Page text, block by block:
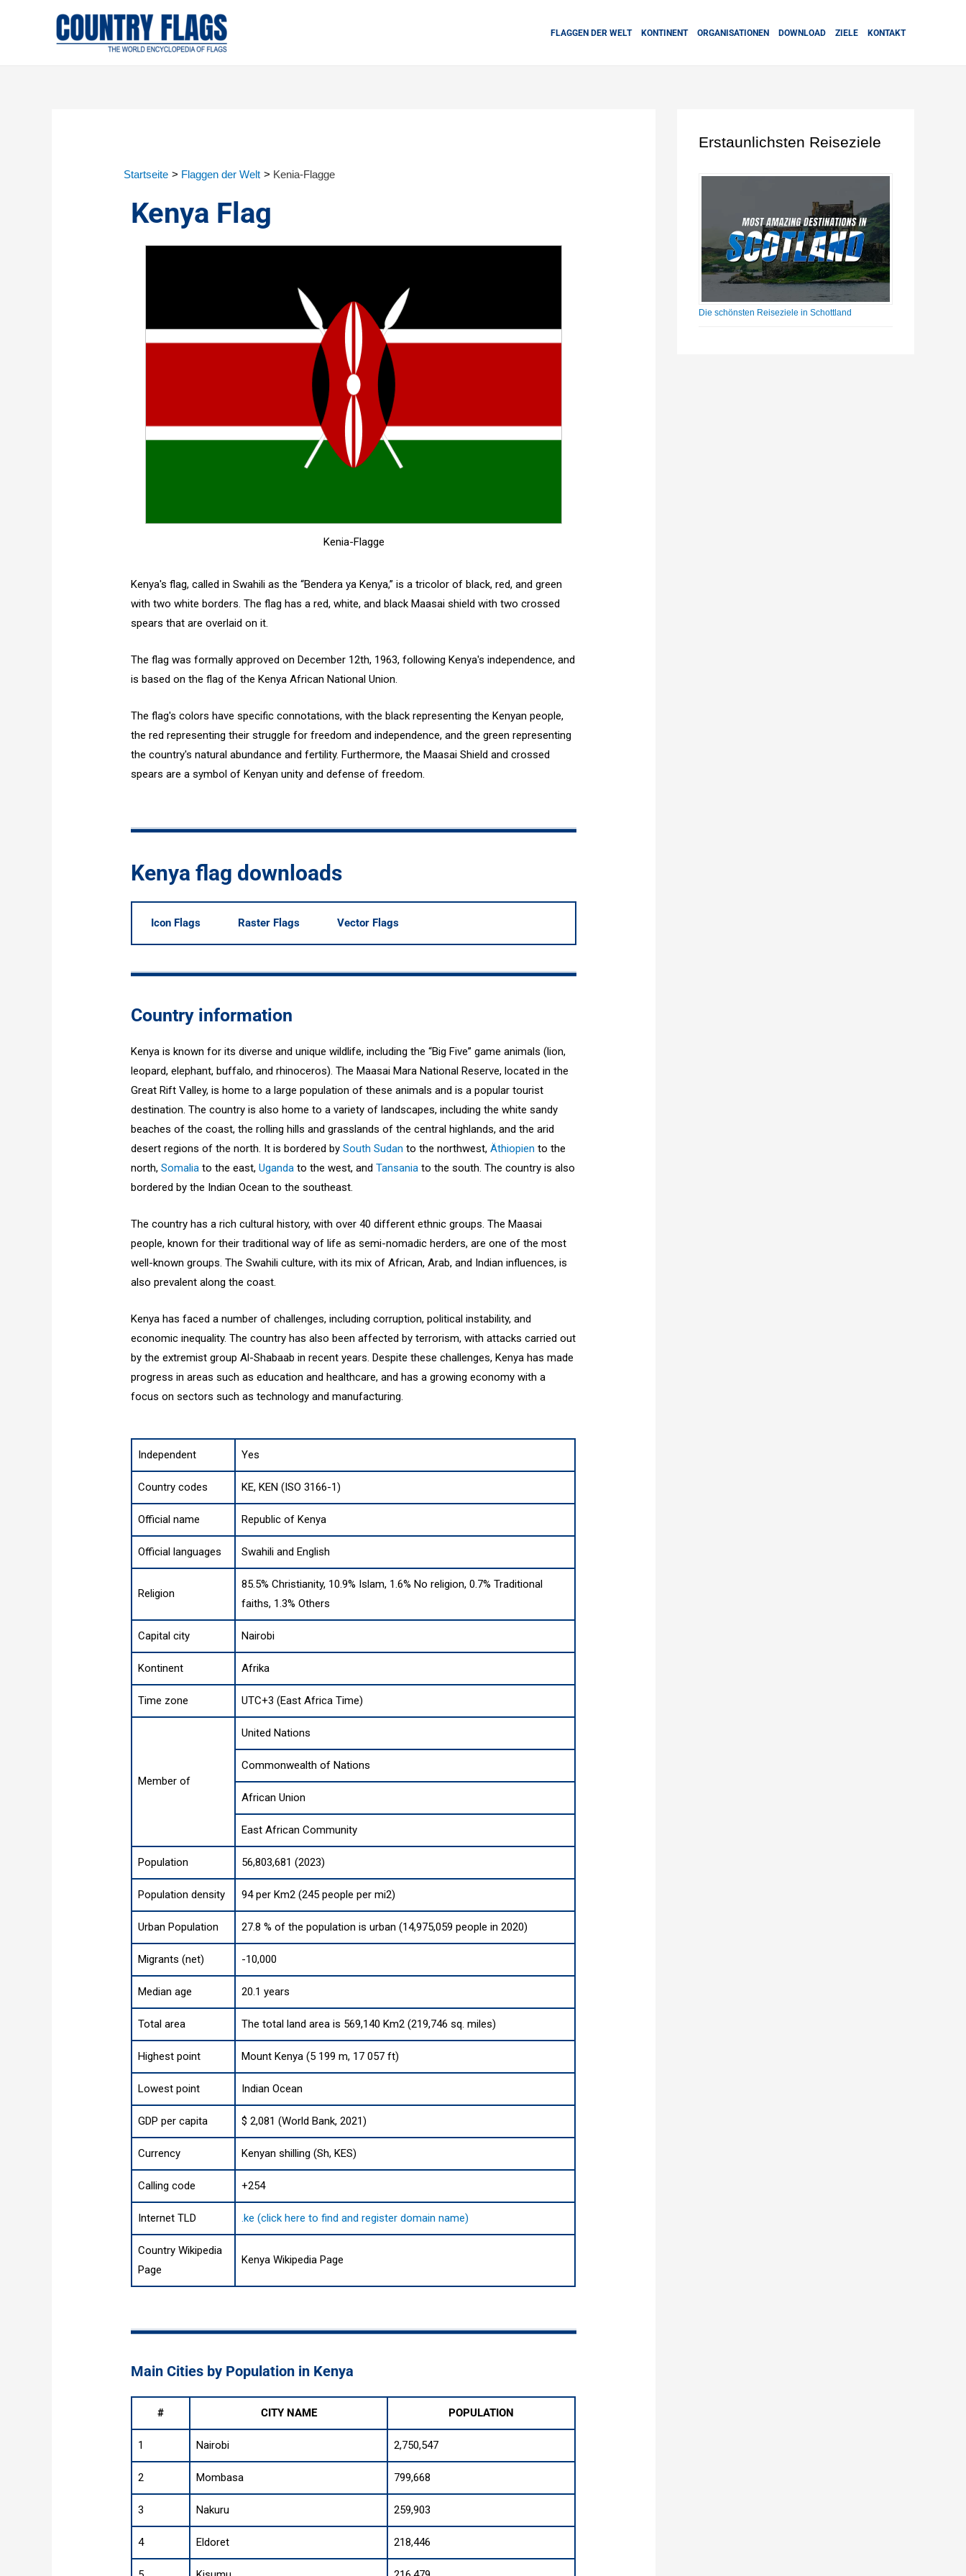
FLAGGEN DER WELT KONTINENT ORGANISATIONEN DOWNLOAD ZIELE KONTAKT
Startseite Flaggen der Welt Kenia-Flagge
Kenya Flag
Kenia-Flagge
Kenya's flag, called in Swahili as the “Bendera ya Kenya,” is a tricolor of black, red, and green
with two white borders. The flag has a red, white, and black Maasai shield with two crossed
spears that are overlaid on it.
The flag was formally approved on December 12th, 1963, following Kenya's independence, and
is based on the flag of the Kenya African National Union.
The flag's colors have specific connotations, with the black representing the Kenyan people,
the red representing their struggle for freedom and independence, and the green representing
the country's natural abundance and fertility. Furthermore, the Maasai Shield and crossed
spears are a symbol of Kenyan unity and defense of freedom.
Kenya flag downloads
Icon Flags Raster Flags Vector Flags
Country information
Kenya is known for its diverse and unique wildlife, including the “Big Five” game animals (lion,
leopard, elephant, buffalo, and rhinoceros). The Maasai Mara National Reserve, located in the
Great Rift Valley, is home to a large population of these animals and is a popular tourist
destination. The country is also home to a variety of landscapes, including the white sandy
beaches of the coast, the rolling hills and grasslands of the central highlands, and the arid
desert regions of the north. It is bordered bySouth Sudan to the northwest,Äthiopien to the
north,Somalia to the east,Uganda to the west, andTansania to the south. The country is also
bordered by the Indian Ocean to the southeast.
The country has a rich cultural history, with over 40 different ethnic groups. The Maasai
people, known for their traditional way of life as semi-nomadic herders, are one of the most
well-known groups. The Swahili culture, with its mix of African, Arab, and Indian influences, is
also prevalent along the coast.
Kenya has faced a number of challenges, including corruption, political instability, and
economic inequality. The country has also been affected by terrorism, with attacks carried out
by the extremist group Al-Shabaab in recent years. Despite these challenges, Kenya has made
progress in areas such as education and healthcare, and has a growing economy with a
focus on sectors such as technology and manufacturing.
Independent Yes
Country codes KE, KEN (ISO 3166-1)
Official name Republic of Kenya
Official languages Swahili and English
Religion
85.5% Christianity, 10.9% Islam, 1.6% No religion, 0.7% Traditional
faiths, 1.3% Others
Capital city Nairobi
Kontinent Afrika
Time zone UTC+3 (East Africa Time)
Member of
United Nations
Commonwealth of Nations
African Union
East African Community
Population 56,803,681 (2023)
Population density 94 per Km2 (245 people per mi2)
Urban Population 27.8 % of the population is urban (14,975,059 people in 2020)
Migrants (net) -10,000
Median age 20.1 years
Total area The total land area is 569,140 Km2 (219,746 sq. miles)
Highest point Mount Kenya (5 199 m, 17 057 ft)
Lowest point Indian Ocean
GDP per capita $ 2,081 (World Bank, 2021)
Currency Kenyan shilling (Sh, KES)
Calling code +254
Internet TLD .ke (click here to find and register domain name)
Country Wikipedia
Page
Kenya Wikipedia Page
Main Cities by Population in Kenya
# CITY NAME POPULATION
1 Nairobi 2,750,547
2 Mombasa 799,668
3 Nakuru 259,903
4 Eldoret 218,446
Erstaunlichsten Reiseziele
Die schönsten Reiseziele in Schottland